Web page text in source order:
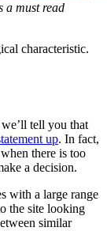
a must read
characteristic.
tell you that
up. In fact,
there is too
a decision.
with a large range
the site looking
similar